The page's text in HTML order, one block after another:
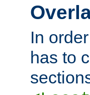
In
has to